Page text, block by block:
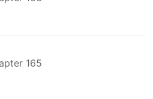
165